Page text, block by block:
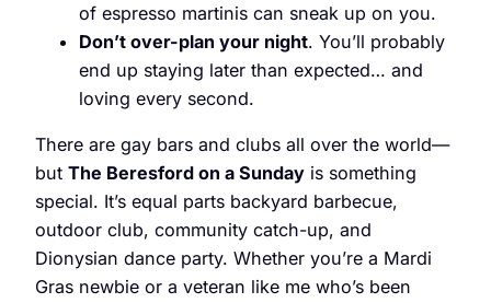
of espresso martinis can sneak up on you.
Don’t over-plan your night. You’ll probably
end up staying later than expected… and
loving every second.
There are gay bars and clubs all over the world—
but The Beresford on a Sunday is something
special. It’s equal parts backyard barbecue,
outdoor club, community catch-up, and
Dionysian dance party. Whether you’re a Mardi
Gras newbie or a veteran like me who’s been